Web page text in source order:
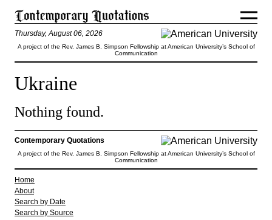
Thursday, August 06, 2026
A project of the Rev. James B. Simpson Fellowship at American University’s School of
Communication
Ukraine
Nothing found.
Contemporary Quotations
A project of the Rev. James B. Simpson Fellowship at American University’s School of
Communication
Home
About
Search by Date
Search by Source